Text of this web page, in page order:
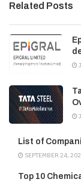
Related Posts
List of
SEPTEMBER 24,
Top 10